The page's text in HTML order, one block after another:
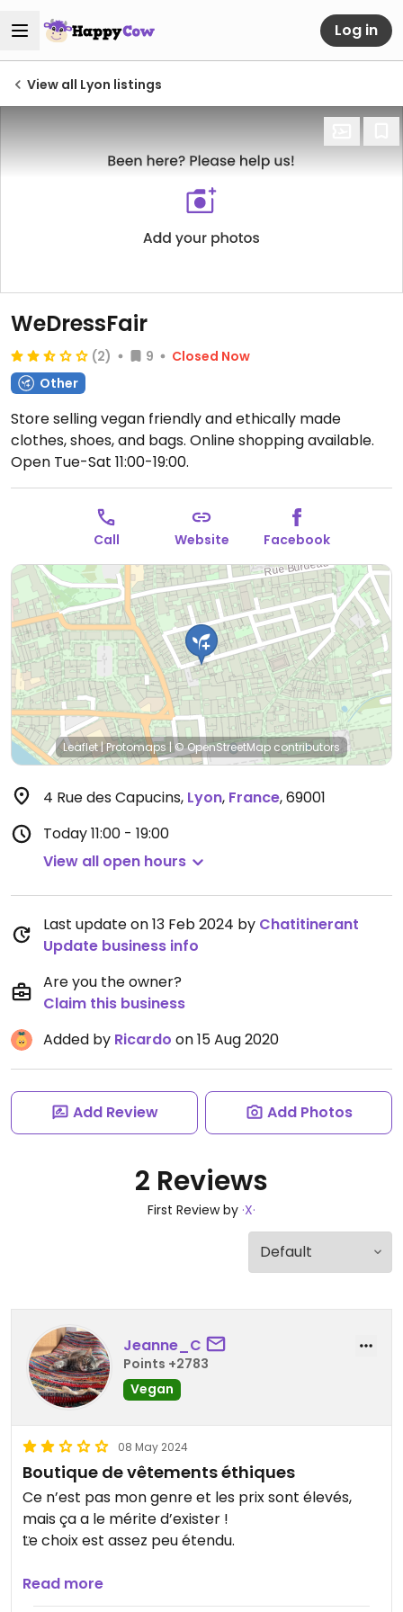
Log in
View all Lyon listings
WeDressFair
(2) 9
Closed Now
Other
Store selling vegan friendly and ethically made
clothes, shoes, and bags. Online shopping available.
Open Tue-Sat 11:00-19:00.
Call Website Facebook
Leaflet|Protomaps |© OpenStreetMap contributors
4 Rue des Capucins, Lyon, France,69001
Today11:00 - 19:00
View all open hours
Last update on 13 Feb 2024 by Chatitinerant
Update business info
Are you the owner?
Claim this business
Added by Ricardo on 15 Aug 2020
Add Review Add Photos
2 Reviews
First Review by ·X·
Jeanne_C
Points +2783
Vegan
08 May 2024
Boutique de vêtements éthiques
Ce n’est pas mon genre et les prix sont élevés,
mais ça a le mérite d’exister !
Le choix est assez peu étendu.
Updated from previous review on 2024-05-06
Read more